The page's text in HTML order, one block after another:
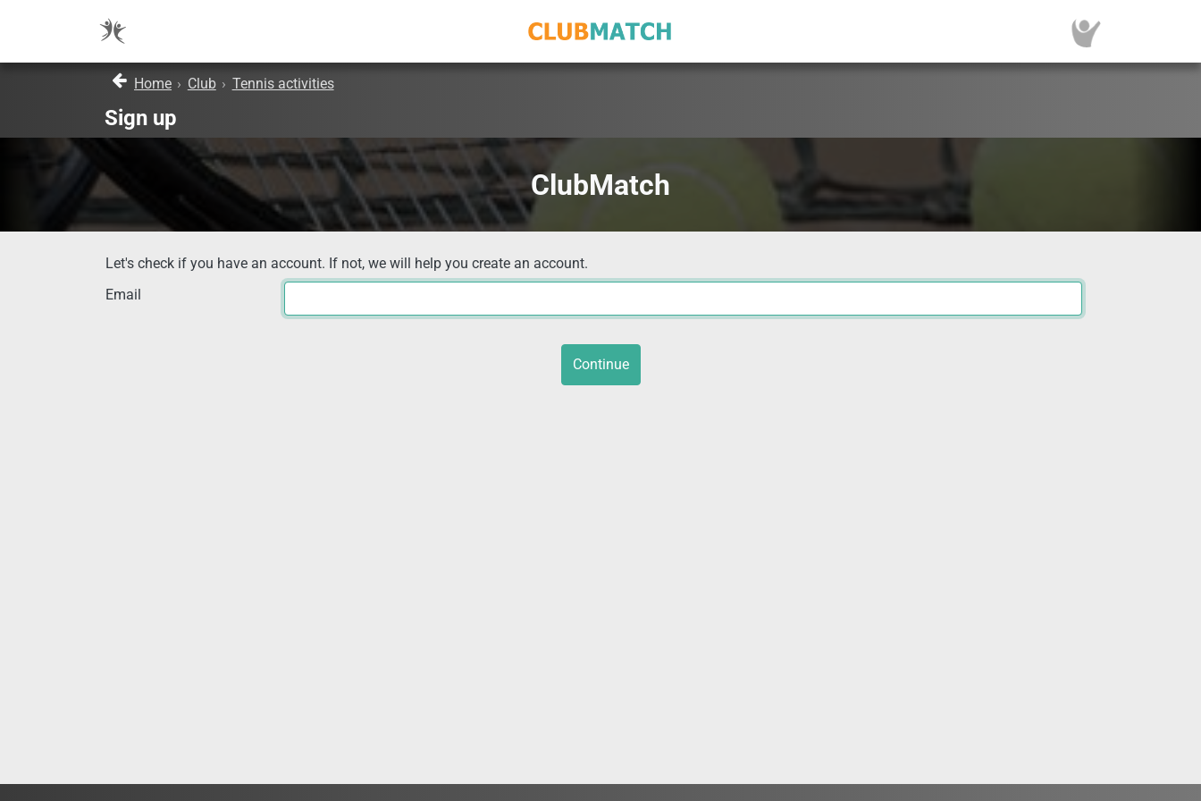
Home › Club › Tennis activities
Sign up
ClubMatch
Let's check if you have an account. If not, we will help you create an account.
Email
Continue